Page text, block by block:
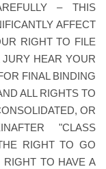
– THIS
AFFECT
RIGHT TO FILE
HEAR YOUR
FINAL BINDING
ALL RIGHTS TO
OR
"CLASS
RIGHT TO GO
TO HAVE A